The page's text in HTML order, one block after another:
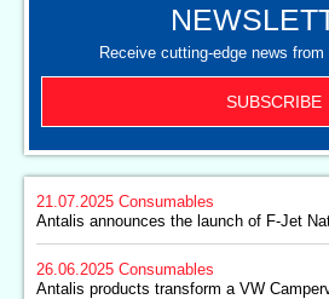
Receive cutting-edge news from
SUBSCRIBE
21.07.2025 Consumables
Antalis announces the launch of F-Jet
26.06.2025 Consumables
Antalis products transform a VW